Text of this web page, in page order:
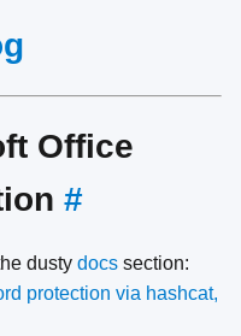
Office
#
dusty docs section:
protection via hashcat,